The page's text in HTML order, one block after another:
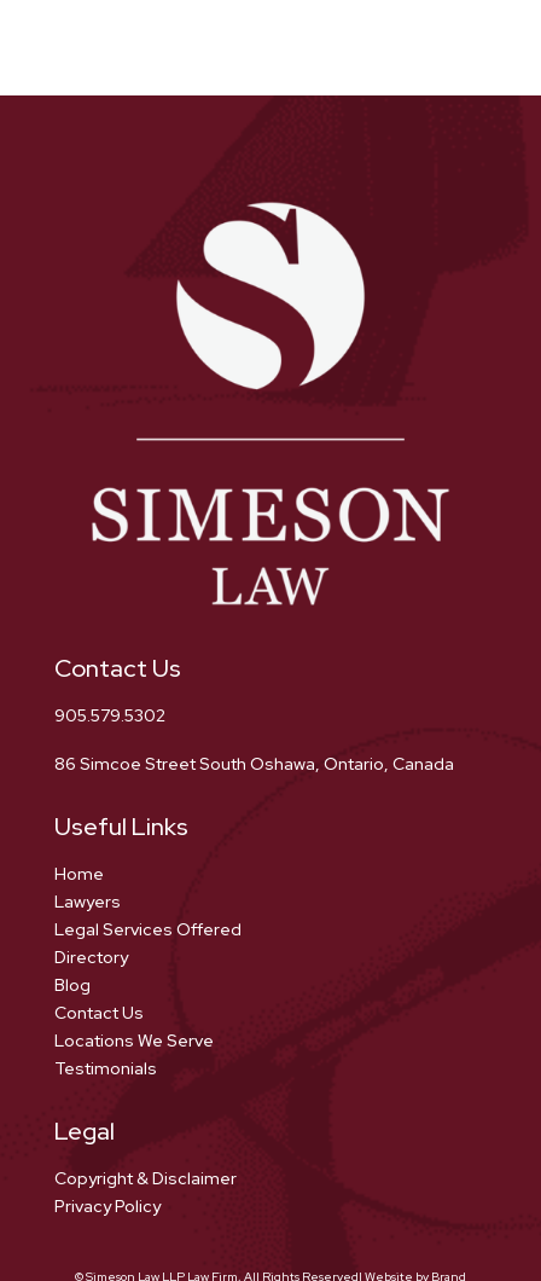
Contact Us
905.579.5302
86 Simcoe Street South Oshawa, Ontario, Canada
Useful Links
Home
Lawyers
Legal Services Offered
Directory
Blog
Contact Us
Locations We Serve
Testimonials
Legal
Copyright & Disclaimer
Privacy Policy
© Simeson Law LLP Law Firm, All Rights Reserved| Website by Brand